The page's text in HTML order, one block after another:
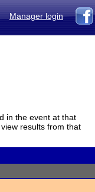
Manager login
in the event at that
results from that